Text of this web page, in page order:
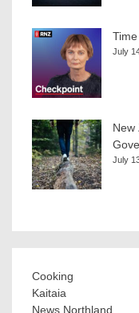
July
New
July
Cooking
Kaitaia
News Northland